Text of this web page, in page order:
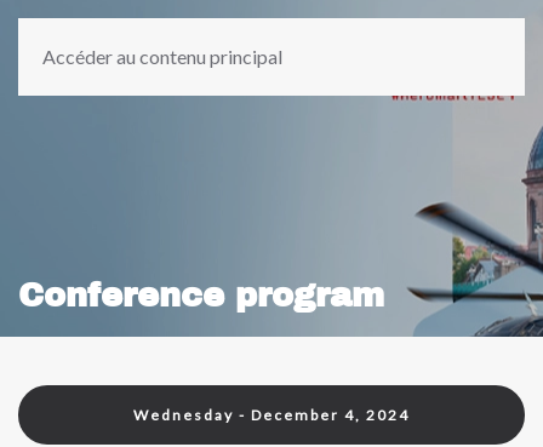
Accéder au contenu principal
Conference program
Wednesday - December 4, 2024